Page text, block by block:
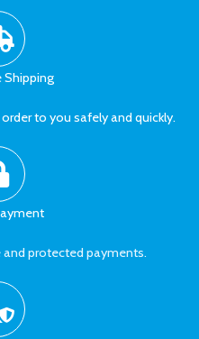
protected payments.
Shipping
to you safely and quickly.